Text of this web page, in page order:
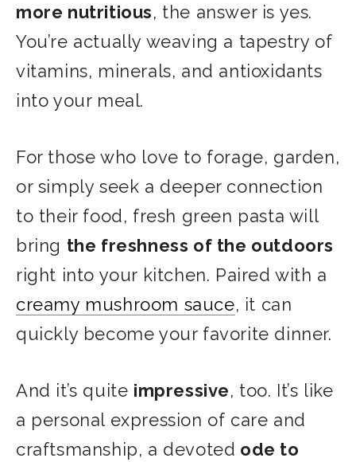
more nutritious, the answer is yes.
You’re actually weaving a tapestry of
vitamins, minerals, and antioxidants
into your meal.
For those who love to forage, garden,
or simply seek a deeper connection
to their food, fresh green pasta will
bring the freshness of the outdoors
right into your kitchen. Paired with a
creamy mushroom sauce, it can
quickly become your favorite dinner.
And it’s quite impressive, too. It’s like
a personal expression of care and
craftsmanship, a devoted ode to